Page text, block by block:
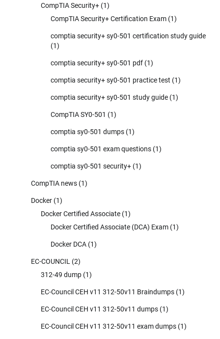
CompTIA Security+ (1)
CompTIA Security+ Certification Exam (1)
comptia security+ sy0-501 certification study guide
(1)
comptia security+ sy0-501 pdf (1)
comptia security+ sy0-501 practice test (1)
comptia security+ sy0-501 study guide (1)
CompTIA SY0-501 (1)
comptia sy0-501 dumps (1)
comptia sy0-501 exam questions (1)
comptia sy0-501 security+ (1)
CompTIA news (1)
Docker (1)
Docker Certified Associate (1)
Docker Certified Associate (DCA) Exam (1)
Docker DCA (1)
EC-COUNCIL (2)
312-49 dump (1)
EC-Council CEH v11 312-50v11 Braindumps (1)
EC-Council CEH v11 312-50v11 dumps (1)
EC-Council CEH v11 312-50v11 exam dumps (1)